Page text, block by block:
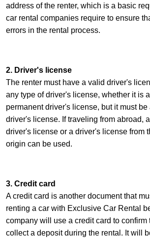
address of the renter, which is a basic
car rental companies require to ensure
errors in the rental process.
2. Driver's license
The renter must have a valid driver's
any type of driver's license, whether it is
permanent driver's license, but it must
driver's license. If traveling from abroad,
driver's license or a driver's license from
origin can be used.
3. Credit card
A credit card is another document that
renting a car with Exclusive Car Rental
company will use a credit card to confirm
collect a deposit during the rental. It will